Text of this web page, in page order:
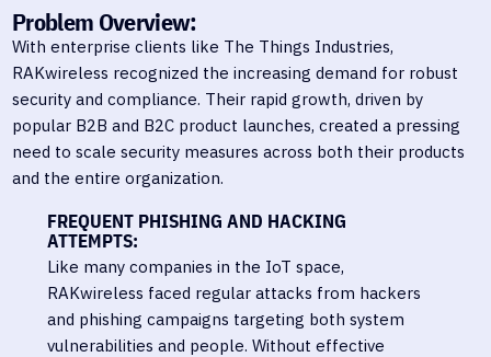
Problem Overview:
With enterprise clients like The Things Industries,
RAKwireless recognized the increasing demand for robust
security and compliance. Their rapid growth, driven by
popular B2B and B2C product launches, created a pressing
need to scale security measures across both their products
and the entire organization.
FREQUENT PHISHING AND HACKING
ATTEMPTS:
Like many companies in the IoT space,
RAKwireless faced regular attacks from hackers
and phishing campaigns targeting both system
vulnerabilities and people. Without effective